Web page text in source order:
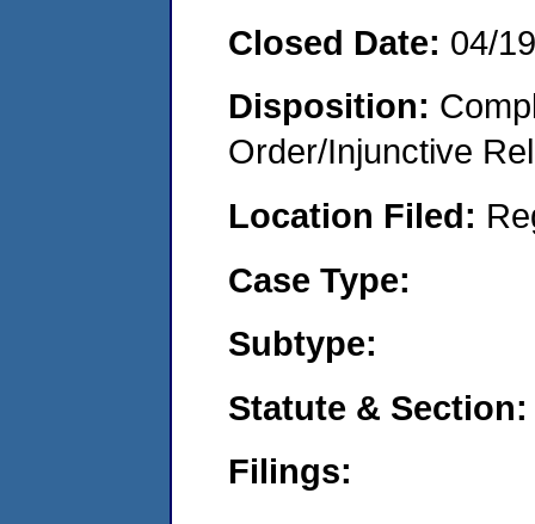
Closed Date: 04/
Disposition:
Order/Injunctive
Location Filed:
Case Type:
Subtype:
Statute & Section:
Filings: